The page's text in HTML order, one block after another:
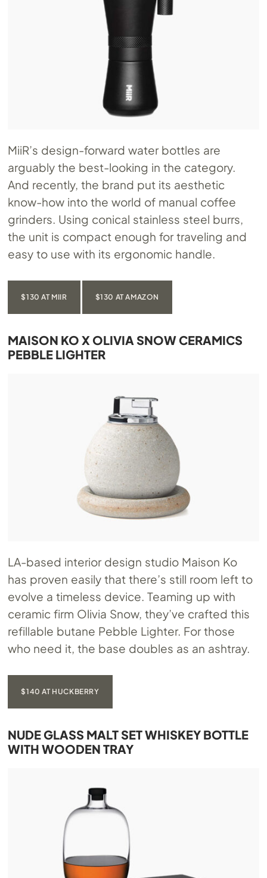
MiiR’s design-forward water bottles are
arguably the best-looking in the category.
And recently, the brand put its aesthetic
know-how into the world of manual coffee
grinders. Using conical stainless steel burrs,
the unit is compact enough for traveling and
easy to use with its ergonomic handle.
$130 AT MIIR $130 AT AMAZON
MAISON KO X OLIVIA SNOW CERAMICS
PEBBLE LIGHTER
LA-based interior design studio Maison Ko
has proven easily that there’s still room left to
evolve a timeless device. Teaming up with
ceramic firm Olivia Snow, they’ve crafted this
refillable butane Pebble Lighter. For those
who need it, the base doubles as an ashtray.
$140 AT HUCKBERRY
NUDE GLASS MALT SET WHISKEY BOTTLE
WITH WOODEN TRAY